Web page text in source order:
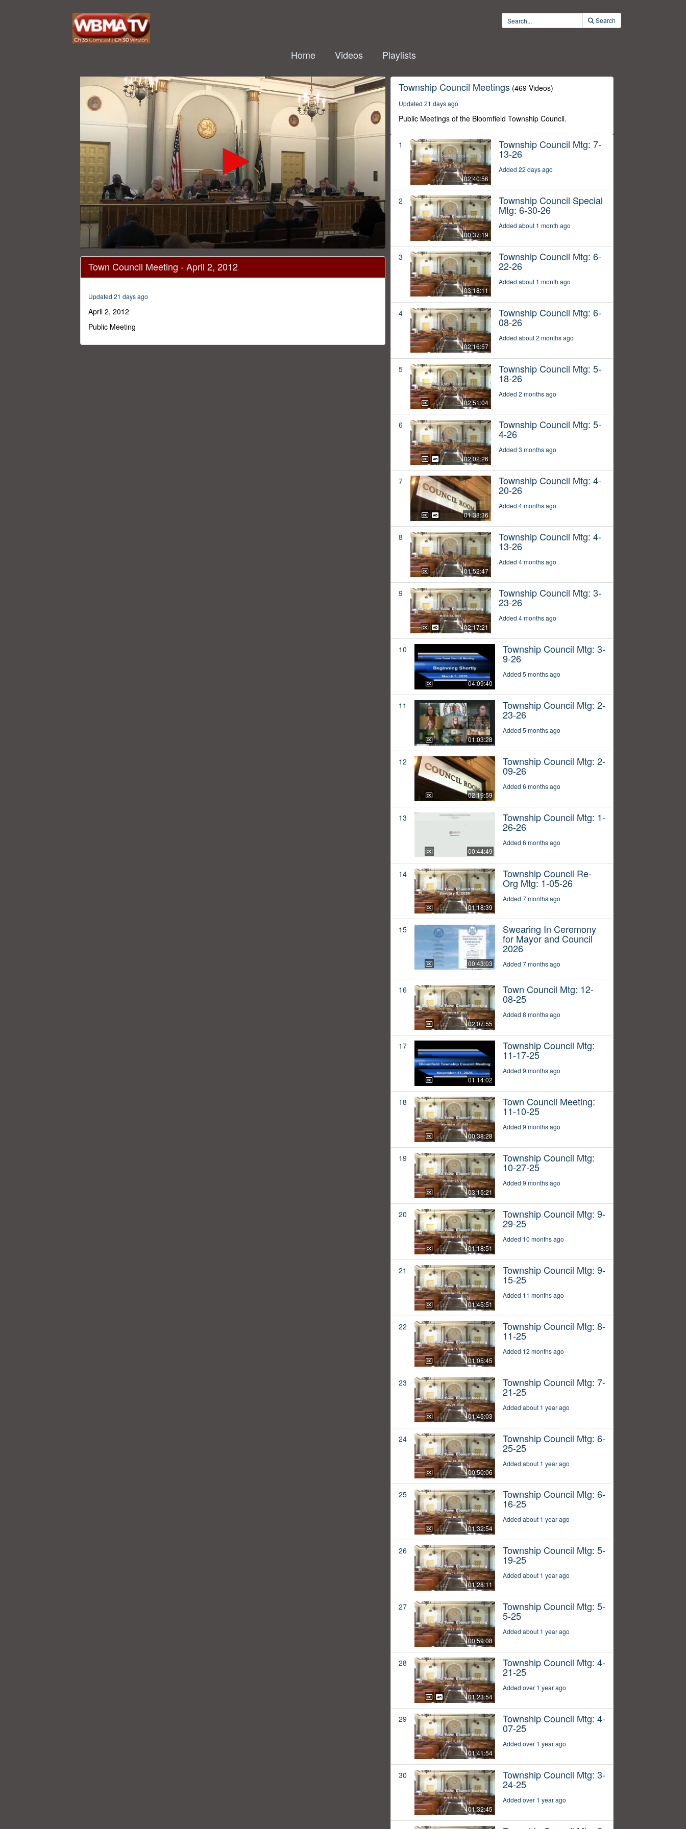
Search
Home Videos Playlists
seconds
54
secondsVolume
0%
Town Council Meeting - April 2, 2012
Updated 21 days ago
April 2, 2012
Public Meeting
Township Council Meetings (469 Videos)
Updated 21 days ago
Public Meetings of the Bloomfield Township Council.
1
02:40:56
Township Council Mtg: 7-
13-26
Added 22 days ago
2
00:37:19
Township Council Special
Mtg: 6-30-26
Added about 1 month ago
3
03:18:11
Township Council Mtg: 6-
22-26
Added about 1 month ago
4
02:16:57
Township Council Mtg: 6-
08-26
Added about 2 months ago
5
02:51:04
Township Council Mtg: 5-
18-26
Added 2 months ago
6
02:02:26
Township Council Mtg: 5-
4-26
Added 3 months ago
7
01:38:36
Township Council Mtg: 4-
20-26
Added 4 months ago
8
01:52:47
Township Council Mtg: 4-
13-26
Added 4 months ago
9
02:17:21
Township Council Mtg: 3-
23-26
Added 4 months ago
10
04:09:40
Township Council Mtg: 3-
9-26
Added 5 months ago
11
01:03:28
Township Council Mtg: 2-
23-26
Added 5 months ago
12
02:19:59
Township Council Mtg: 2-
09-26
Added 6 months ago
13
00:44:49
Township Council Mtg: 1-
26-26
Added 6 months ago
14
01:18:39
Township Council Re-
Org Mtg: 1-05-26
Added 7 months ago
15
00:43:03
Swearing In Ceremony
for Mayor and Council
2026
Added 7 months ago
16
02:07:55
Town Council Mtg: 12-
08-25
Added 8 months ago
17
01:14:02
Township Council Mtg:
11-17-25
Added 9 months ago
18
00:38:28
Town Council Meeting:
11-10-25
Added 9 months ago
19
03:15:21
Township Council Mtg:
10-27-25
Added 9 months ago
20
01:18:51
Township Council Mtg: 9-
29-25
Added 10 months ago
21
01:45:51
Township Council Mtg: 9-
15-25
Added 11 months ago
22
01:05:45
Township Council Mtg: 8-
11-25
Added 12 months ago
23
01:45:03
Township Council Mtg: 7-
21-25
Added about 1 year ago
24
00:50:06
Township Council Mtg: 6-
25-25
Added about 1 year ago
25
01:32:54
Township Council Mtg: 6-
16-25
Added about 1 year ago
26
01:28:11
Township Council Mtg: 5-
19-25
Added about 1 year ago
27
00:59:08
Township Council Mtg: 5-
5-25
Added about 1 year ago
28
01:23:54
Township Council Mtg: 4-
21-25
Added over 1 year ago
29
01:41:54
Township Council Mtg: 4-
07-25
Added over 1 year ago
30
01:32:45
Township Council Mtg: 3-
24-25
Added over 1 year ago